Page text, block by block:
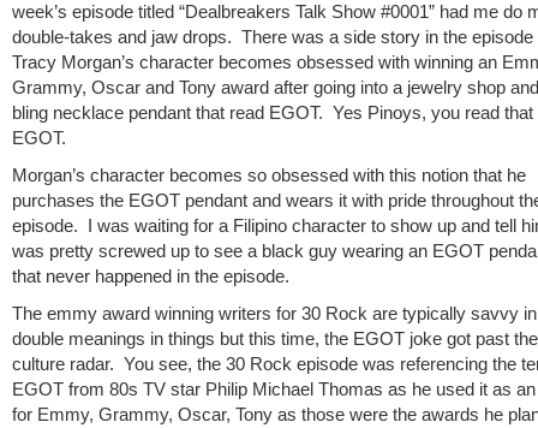
week’s episode titled “Dealbreakers Talk Show #0001” had me do
double-takes and jaw drops. There was a side story in the episode
Tracy Morgan’s character becomes obsessed with winning an
Grammy, Oscar and Tony award after going into a jewelry shop
bling necklace pendant that read EGOT. Yes Pinoys, you read that
EGOT.
Morgan’s character becomes so obsessed with this notion that he
purchases the EGOT pendant and wears it with pride throughout
episode. I was waiting for a Filipino character to show up and tell
was pretty screwed up to see a black guy wearing an EGOT
that never happened in the episode.
The emmy award winning writers for 30 Rock are typically savvy
double meanings in things but this time, the EGOT joke got past
culture radar. You see, the 30 Rock episode was referencing the
EGOT from 80s TV star Philip Michael Thomas as he used it as
for Emmy, Grammy, Oscar, Tony as those were the awards he